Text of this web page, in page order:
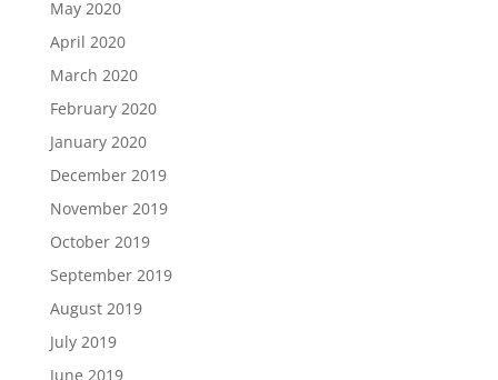
May 2020
April 2020
March 2020
February 2020
January 2020
December 2019
November 2019
October 2019
September 2019
August 2019
July 2019
June 2019